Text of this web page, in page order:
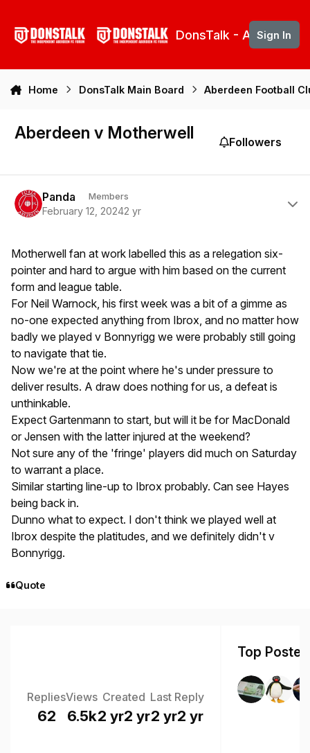
DonsTalk - Aberdeen
Sign In
Home DonsTalk Main Board Aberdeen Football
Aberdeen v Motherwell Followers
Panda Members
February 12, 20242 yr
Motherwell fan at work labelled this as a relegation six-
pointer and hard to argue with him based on the current
form and league table.
For Neil Warnock, his first week was a bit of a gimme as
no-one expected anything from Ibrox, and no matter how
badly we played v Bonnyrigg we were probably still going
to navigate that tie.
Now we're at the point where he's under pressure to
deliver results. A draw does nothing for us, a defeat is
unthinkable.
Expect Gartenmann to start, but will it be for MacDonald
or Jensen with the latter injured at the weekend?
Not sure any of the 'fringe' players did much on Saturday
to warrant a place.
Similar starting line-up to Ibrox probably. Can see Hayes
being back in.
Dunno what to expect. I don't think we played well at
Ibrox despite the platitudes, and we definitely didn't v
Bonnyrigg.
Quote
Replies
62
Views
6.5k
Created
2 yr2 yr
Last Reply
2 yr2 yr
Top